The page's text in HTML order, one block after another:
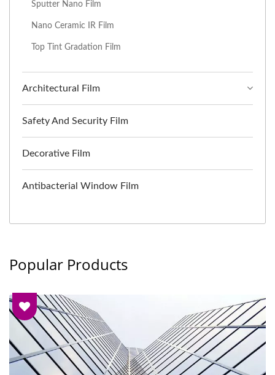
Sputter Nano Film
Nano Ceramic IR Film
Top Tint Gradation Film
Architectural Film
Safety And Security Film
Decorative Film
Antibacterial Window Film
Popular Products